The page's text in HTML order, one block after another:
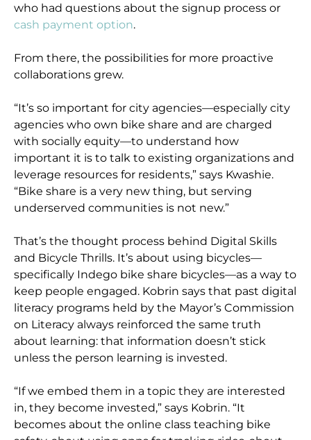
who had questions about the signup process or
cash payment option.
From there, the possibilities for more proactive
collaborations grew.
“It’s so important for city agencies—especially city
agencies who own bike share and are charged
with socially equity—to understand how
important it is to talk to existing organizations and
leverage resources for residents,” says Kwashie.
“Bike share is a very new thing, but serving
underserved communities is not new.”
That’s the thought process behind Digital Skills
and Bicycle Thrills. It’s about using bicycles—
specifically Indego bike share bicycles—as a way to
keep people engaged. Kobrin says that past digital
literacy programs held by the Mayor’s Commission
on Literacy always reinforced the same truth
about learning: that information doesn’t stick
unless the person learning is invested.
“If we embed them in a topic they are interested
in, they become invested,” says Kobrin. “It
becomes about the online class teaching bike